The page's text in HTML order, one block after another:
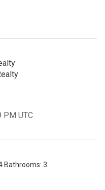
PM UTC
Bathrooms: 3